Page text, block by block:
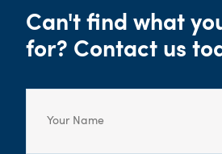
Can't find what
for? Contact us